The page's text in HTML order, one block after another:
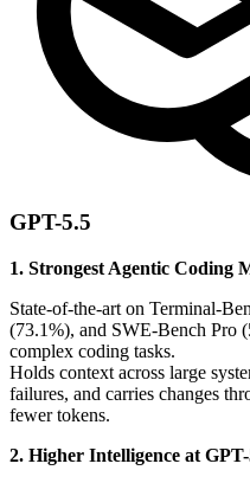
GPT-5.5
1. Strongest Agentic Coding
State-of-the-art on Terminal-
(73.1%), and SWE-Bench Pro
complex coding tasks.
Holds context across large
failures, and carries changes
fewer tokens.
2. Higher Intelligence at